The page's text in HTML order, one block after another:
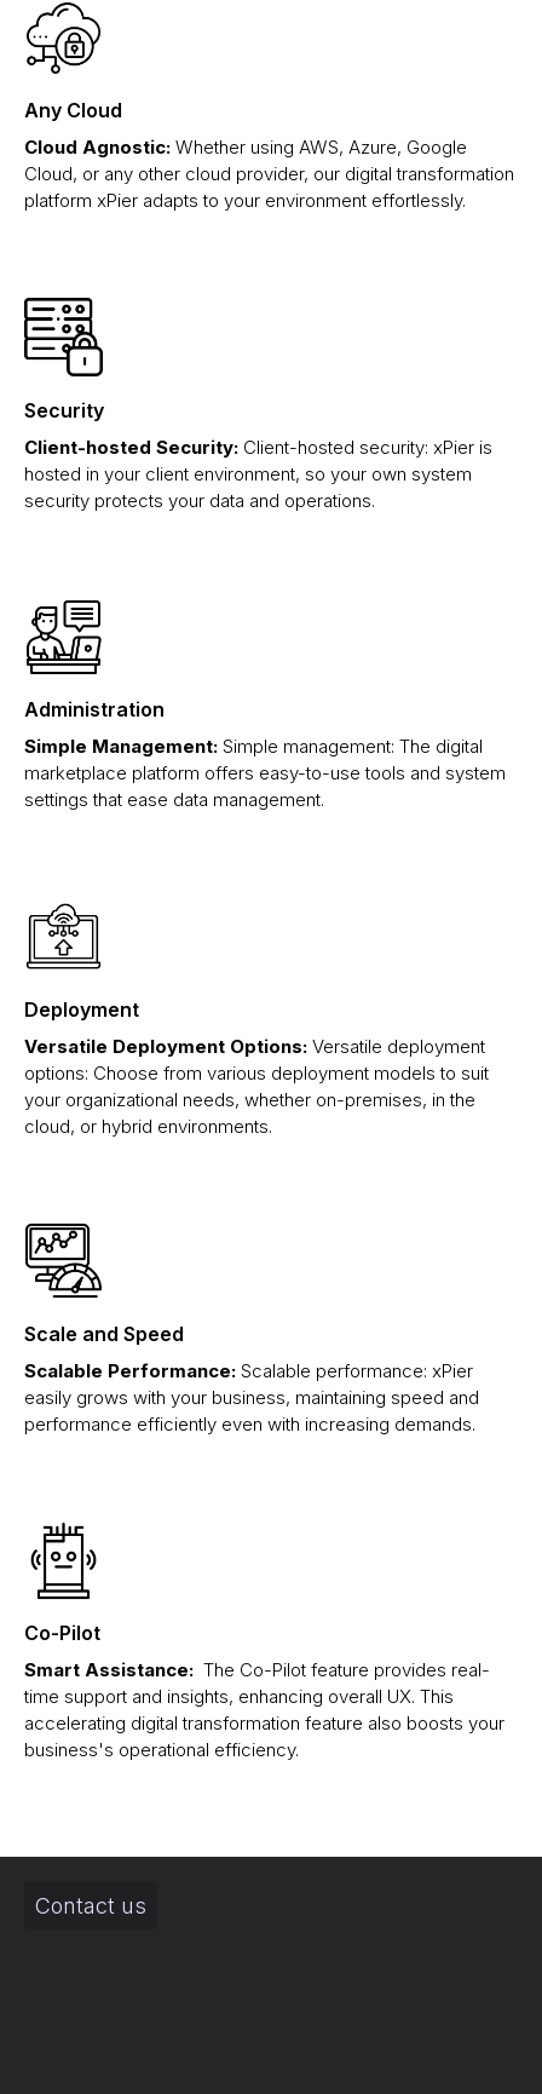
Any Cloud
Cloud Agnostic: Whether using AWS, Azure, Google
Cloud, or any other cloud provider, our digital transformation
platform xPier adapts to your environment effortlessly.
Security
Client-hosted Security: Client-hosted security: xPier is
hosted in your client environment, so your own system
security protects your data and operations.
Administration
Simple Management: Simple management: The digital
marketplace platform offers easy-to-use tools and system
settings that ease data management.
Deployment
Versatile Deployment Options: Versatile deployment
options: Choose from various deployment models to suit
your organizational needs, whether on-premises, in the
cloud, or hybrid environments.
Scale and Speed
Scalable Performance: Scalable performance: xPier
easily grows with your business, maintaining speed and
performance efficiently even with increasing demands.
Co-Pilot
Smart Assistance: The Co-Pilot feature provides real-
time support and insights, enhancing overall UX. This
accelerating digital transformation feature also boosts your
business's operational efficiency.
Contact us